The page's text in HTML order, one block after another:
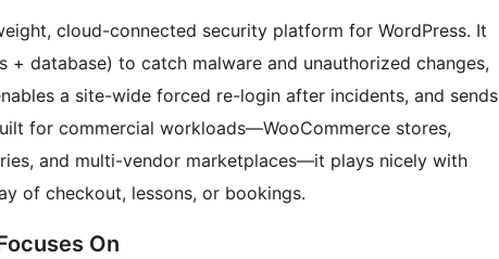
cloud-connected security platform for WordPress. It
+ database) to catch malware and unauthorized changes,
a site-wide forced re-login after incidents, and sends
for commercial workloads—WooCommerce stores,
and multi-vendor marketplaces—it plays nicely with
of checkout, lessons, or bookings.
On